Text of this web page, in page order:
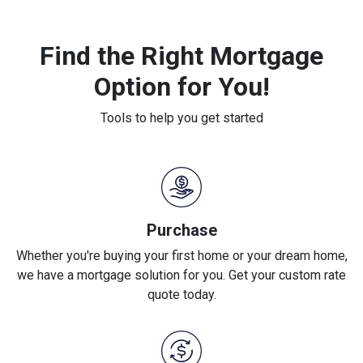
Find the Right Mortgage
Option for You!
Tools to help you get started
Purchase
Whether you're buying your first home or your dream home,
we have a mortgage solution for you. Get your custom rate
quote today.